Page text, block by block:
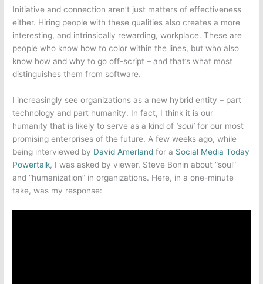
Initiative and connection aren’t just matters of effectiveness
either. Hiring people with these qualities also creates a more
interesting, and intrinsically rewarding, workplace. These are
people who know how to color within the lines, but who also
know how and why to go off-script – and that’s what most
distinguishes them from software.
I increasingly see organizations as a new hybrid entity – part
technology and part humanity. In fact, I think it is our
humanity that is likely to serve as a kind of ‘soul’ for our most
promising enterprises of the future. A few weeks ago, while
being interviewed by David Amerland for a Social Media Today
Powertalk, I was asked by viewer, Steve Bonin about “soul”
and “humanization” in organizations. Here, in a one-minute
take, was my response: